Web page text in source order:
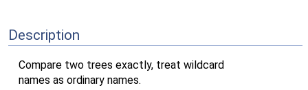
Description
Compare two trees exactly, treat wildcard
names as ordinary names.